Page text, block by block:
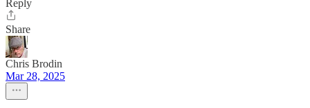
Reply
Share
Chris Brodin
Mar 28, 2025